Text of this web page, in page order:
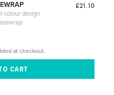
colour design
£21.10
at checkout.